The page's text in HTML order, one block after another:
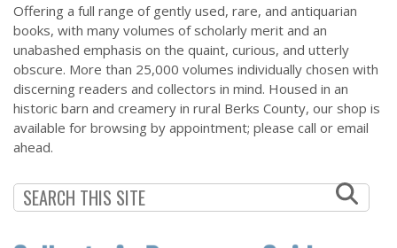
Offering a full range of gently used, rare, and antiquarian
books, with many volumes of scholarly merit and an
unabashed emphasis on the quaint, curious, and utterly
obscure. More than 25,000 volumes individually chosen with
discerning readers and collectors in mind. Housed in an
historic barn and creamery in rural Berks County, our shop is
available for browsing by appointment; please call or email
ahead.